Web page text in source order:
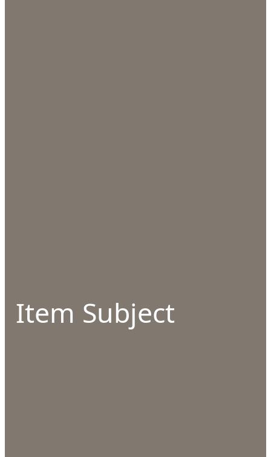
Item Subject